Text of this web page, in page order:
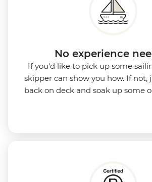
No experience
If you'd like to pick up some
skipper can show you how. If not,
back on deck and soak up some